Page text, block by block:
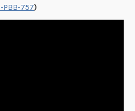
PBB-757)